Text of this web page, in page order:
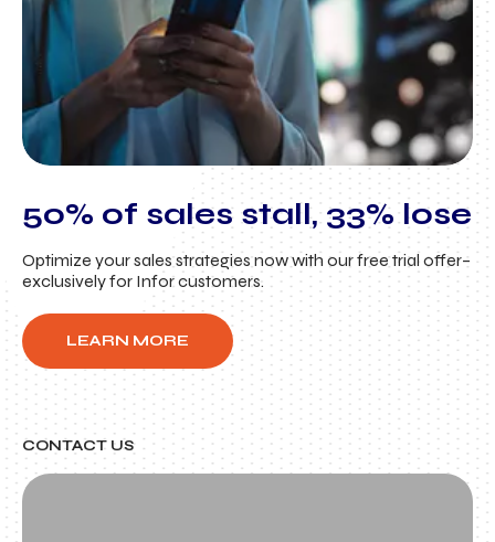
50% of sales stall, 33% lose
Optimize your sales strategies now with our free trial offer–
exclusively for Infor customers.
LEARN MORE
CONTACT US